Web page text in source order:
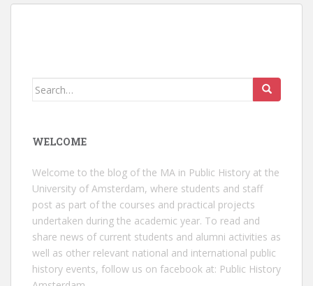
Search
WELCOME
Welcome to the blog of the MA in Public History at the
University of Amsterdam, where students and staff
post as part of the courses and practical projects
undertaken during the academic year. To read and
share news of current students and alumni activities as
well as other relevant national and international public
history events, follow us on facebook at: Public History